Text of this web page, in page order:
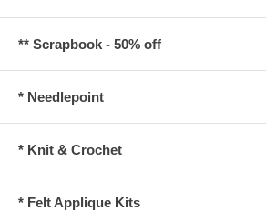
** Scrapbook - 50% off
* Needlepoint
* Knit & Crochet
* Felt Applique Kits